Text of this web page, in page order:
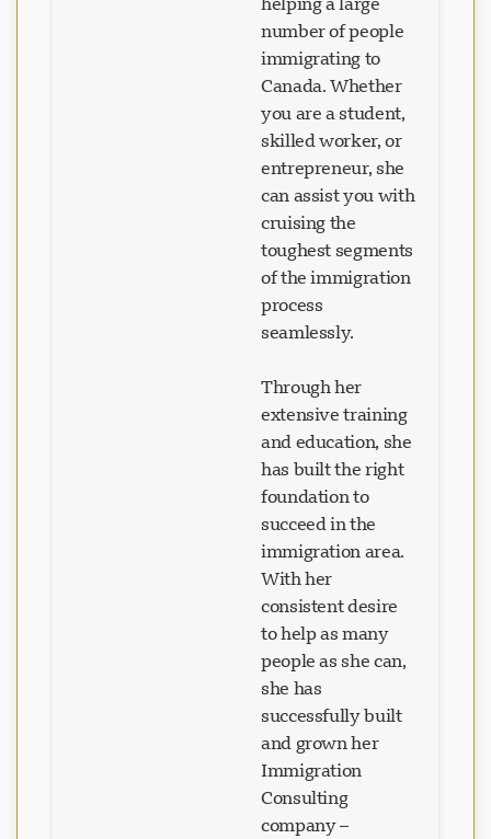
number of people
immigrating to
Canada. Whether
you are a student,
skilled worker, or
entrepreneur, she
can assist you with
cruising the
toughest segments
of the immigration
process
seamlessly.
Through her
extensive training
and education, she
has built the right
foundation to
succeed in the
immigration area.
With her
consistent desire
to help as many
people as she can,
she has
successfully built
and grown her
Immigration
Consulting
company –